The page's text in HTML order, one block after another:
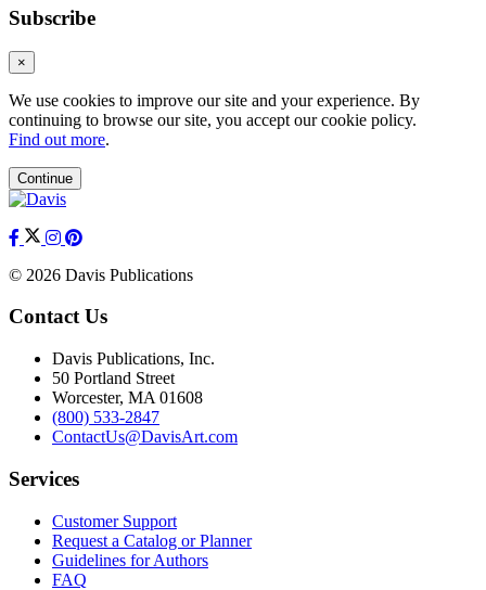
Subscribe
×
We use cookies to improve our site and your experience. By
continuing to browse our site, you accept our cookie policy.
Find out more.
Continue
© 2026 Davis Publications
Contact Us
Davis Publications, Inc.
50 Portland Street
Worcester, MA 01608
(800) 533-2847
ContactUs@DavisArt.com
Services
Customer Support
Request a Catalog or Planner
Guidelines for Authors
FAQ